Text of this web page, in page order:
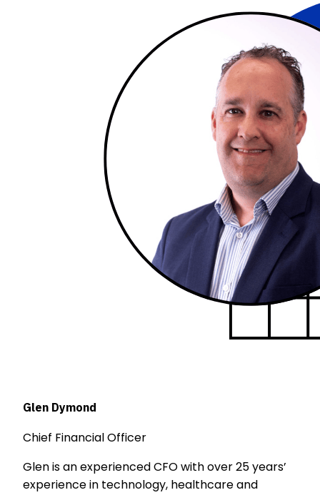
Glen Dymond
Chief Financial Officer
Glen is an experienced CFO with over 25 years’
experience in technology, healthcare and